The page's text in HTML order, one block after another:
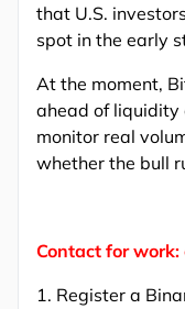
that U.S.
spot in the early
At the moment,
ahead of liquidity
monitor real
whether the bull
Contact for work:
1. Register a